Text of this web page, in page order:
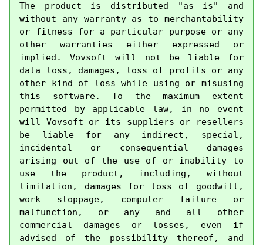
The product is distributed "as is" and
without any warranty as to merchantability
or fitness for a particular purpose or any
other warranties either expressed or
implied. Vovsoft will not be liable for
data loss, damages, loss of profits or any
other kind of loss while using or misusing
this software. To the maximum extent
permitted by applicable law, in no event
will Vovsoft or its suppliers or resellers
be liable for any indirect, special,
incidental or consequential damages
arising out of the use of or inability to
use the product, including, without
limitation, damages for loss of goodwill,
work stoppage, computer failure or
malfunction, or any and all other
commercial damages or losses, even if
advised of the possibility thereof, and